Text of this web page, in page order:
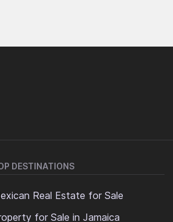
DESTINATIONS
Real Estate for Sale
for Sale in Jamaica